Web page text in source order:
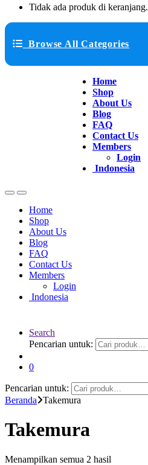
Tidak ada produk di keranjang.
Browse All Categories
Home
Shop
About Us
Blog
FAQ
Contact Us
Members
Login
Indonesia
Home
Shop
About Us
Blog
FAQ
Contact Us
Members
Login
Indonesia
Search
Pencarian untuk:
0
Pencarian untuk:
Beranda Takemura
Takemura
Menampilkan semua 2 hasil